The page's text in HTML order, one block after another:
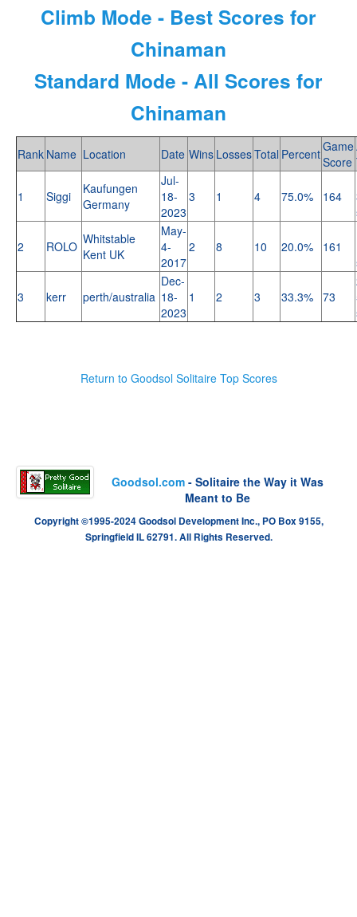
Climb Mode - Best Scores for
Chinaman
Standard Mode - All Scores for
Chinaman
Rank Name Location Date Wins LossesTotal PercentGame
Score
1 Siggi
Kaufungen
Germany
Jul-
18-
2023
3 1 4 75.0% 164
2 ROLO Whitstable
Kent UK
May-
4-
2017
2 8 10 20.0% 161
3 kerr perth/australia
Dec-
18-
2023
1 2 3 33.3% 73
Return to Goodsol Solitaire Top Scores
Goodsol.com - Solitaire the Way it Was
Meant to Be
Copyright ©1995-2024 Goodsol Development Inc., PO Box 9155,
Springfield IL 62791. All Rights Reserved.